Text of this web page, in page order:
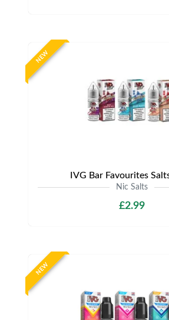
NEW
IVG Bar Favourites
Nic Salts
£2.99
NEW